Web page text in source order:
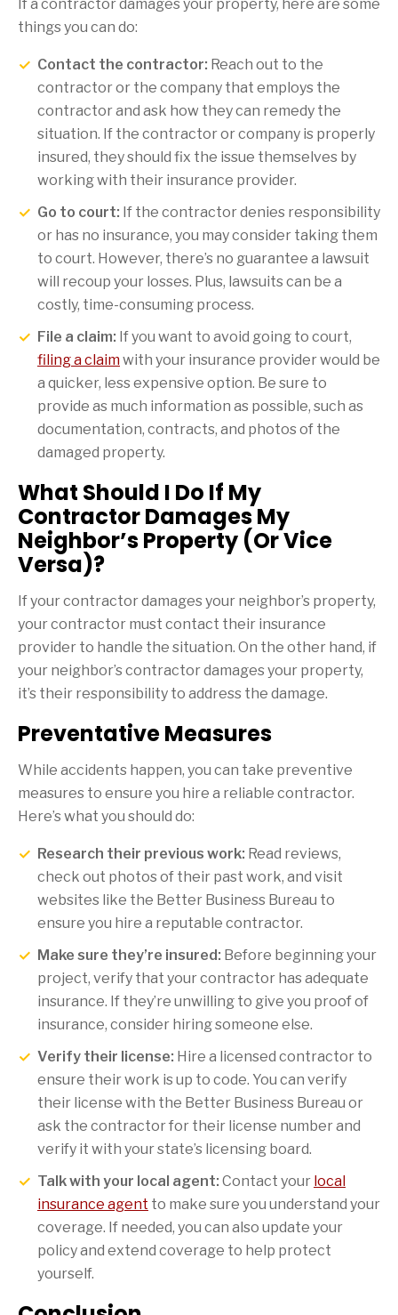
If a contractor damages your property, here are some
things you can do:
Contact the contractor: Reach out to the
contractor or the company that employs the
contractor and ask how they can remedy the
situation. If the contractor or company is properly
insured, they should fix the issue themselves by
working with their insurance provider.
Go to court: If the contractor denies responsibility
or has no insurance, you may consider taking them
to court. However, there’s no guarantee a lawsuit
will recoup your losses. Plus, lawsuits can be a
costly, time-consuming process.
File a claim: If you want to avoid going to court,
filing a claimwith your insurance provider would be
a quicker, less expensive option. Be sure to
provide as much information as possible, such as
documentation, contracts, and photos of the
damaged property.
What Should I Do If My
Contractor Damages My
Neighbor’s Property (Or Vice
Versa)?
If your contractor damages your neighbor’s property,
your contractor must contact their insurance
provider to handle the situation. On the other hand, if
your neighbor’s contractor damages your property,
it’s their responsibility to address the damage.
Preventative Measures
While accidents happen, you can take preventive
measures to ensure you hire a reliable contractor.
Here’s what you should do:
Research their previous work: Read reviews,
check out photos of their past work, and visit
websites like the Better Business Bureau to
ensure you hire a reputable contractor.
Make sure they’re insured: Before beginning your
project, verify that your contractor has adequate
insurance. If they’re unwilling to give you proof of
insurance, consider hiring someone else.
Verify their license: Hire a licensed contractor to
ensure their work is up to code. You can verify
their license with the Better Business Bureau or
ask the contractor for their license number and
verify it with your state’s licensing board.
Talk with your local agent: Contact your local
insurance agent to make sure you understand your
coverage. If needed, you can also update your
policy and extend coverage to help protect
yourself.